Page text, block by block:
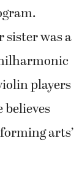
sister was a
players
arts’